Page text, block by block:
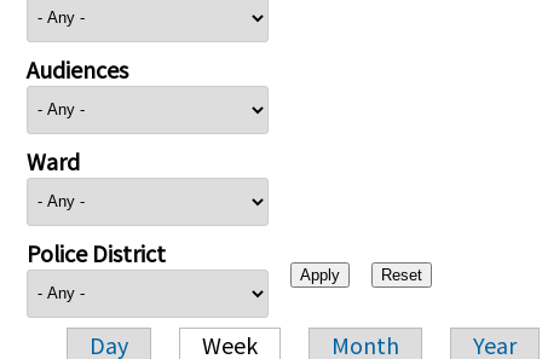
Audiences
Ward
Police District
Day Week Month Year